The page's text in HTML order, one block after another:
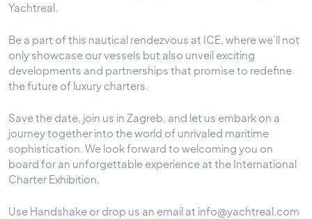
Yachtreal.
Be a part of this nautical rendezvous at ICE, where we'll not
only showcase our vessels but also unveil exciting
developments and partnerships that promise to redefine
the future of luxury charters.
Save the date, join us in Zagreb, and let us embark on a
journey together into the world of unrivaled maritime
sophistication. We look forward to welcoming you on
board for an unforgettable experience at the International
Charter Exhibition.
Use Handshake or drop us an email at info@yachtreal.com